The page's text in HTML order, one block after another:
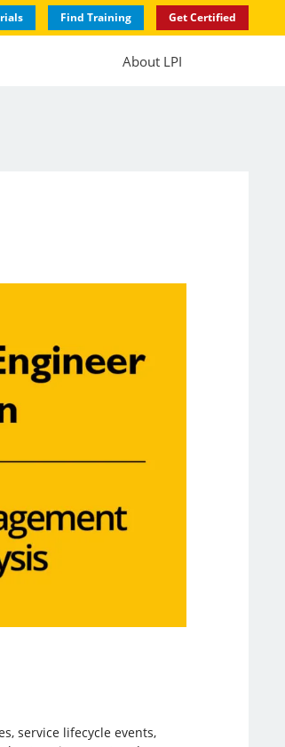
Find Training Get Certified
About LPI
service lifecycle events,